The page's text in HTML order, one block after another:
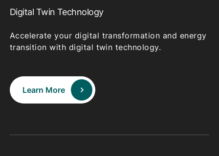
Digital Twin Technology
Accelerate your digital transformation and energy
transition with digital twin technology.
Learn More